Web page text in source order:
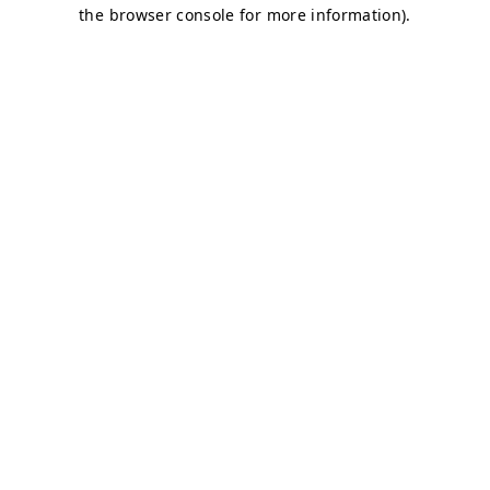
the browser console for more information).